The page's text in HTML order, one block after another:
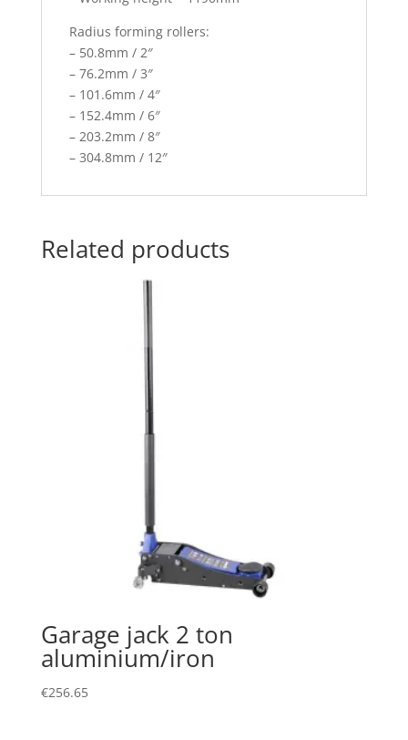
Radius forming rollers:
– 50.8mm / 2″
– 76.2mm / 3″
– 101.6mm / 4″
– 152.4mm / 6″
– 203.2mm / 8″
– 304.8mm / 12″
Related products
Garage jack 2 ton
aluminium/iron
€256.65